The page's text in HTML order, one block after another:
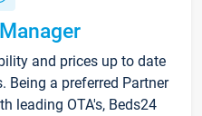
and prices up to date
Being a preferred Partner
leading OTA's, Beds24